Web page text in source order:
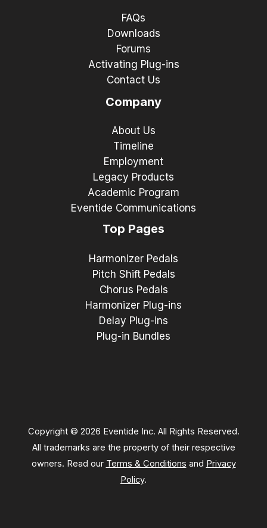
FAQs
Downloads
Forums
Activating Plug-ins
Contact Us
Company
About Us
Timeline
Employment
Legacy Products
Academic Program
Eventide Communications
Top Pages
Harmonizer Pedals
Pitch Shift Pedals
Chorus Pedals
Harmonizer Plug-ins
Delay Plug-ins
Plug-in Bundles
Copyright © 2026 Eventide Inc. All Rights Reserved.
All trademarks are the property of their respective
owners. Read our Terms & Conditions and Privacy
Policy.